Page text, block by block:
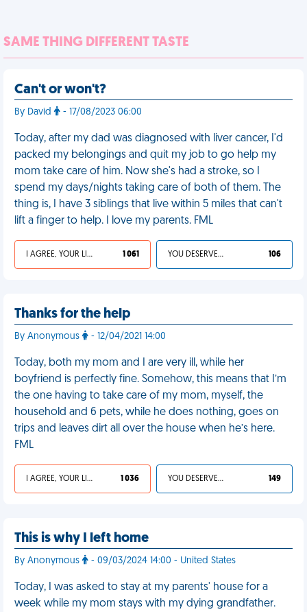
SAME THING DIFFERENT TASTE
Can't or won't?
By David - 17/08/2023 06:00
Today, after my dad was diagnosed with liver cancer, I'd
packed my belongings and quit my job to go help my
mom take care of him. Now she's had a stroke, so I
spend my days/nights taking care of both of them. The
thing is, I have 3 siblings that live within 5 miles that can't
lift a finger to help. I love my parents. FML
I AGREE, YOUR LIFE SUCKS 1 061 YOU DESERVED IT 106
Thanks for the help
By Anonymous - 12/04/2021 14:00
Today, both my mom and I are very ill, while her
boyfriend is perfectly fine. Somehow, this means that I’m
the one having to take care of my mom, myself, the
household and 6 pets, while he does nothing, goes on
trips and leaves dirt all over the house when he’s here.
FML
I AGREE, YOUR LIFE SUCKS 1 036 YOU DESERVED IT 149
This is why I left home
By Anonymous - 09/03/2024 14:00 - United States
Today, I was asked to stay at my parents' house for a
week while my mom stays with my dying grandfather.